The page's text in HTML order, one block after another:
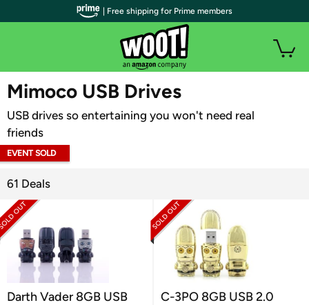
WOOT PLUS
Mimoco USB Drives
USB drives so entertaining you won't need real
friends
EVENT SOLD
61 Deals
Darth Vader 8GB USB
C-3PO 8GB USB 2.0
| Free shipping for Prime members